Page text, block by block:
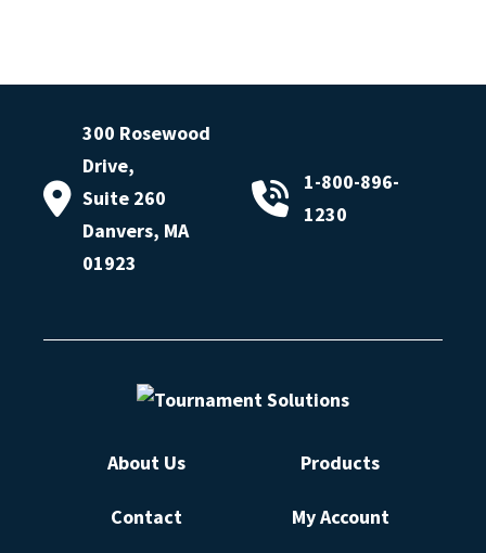
300 Rosewood
Drive,
Suite 260
Danvers, MA
01923
1-800-896-
1230
About Us Products
Contact My Account